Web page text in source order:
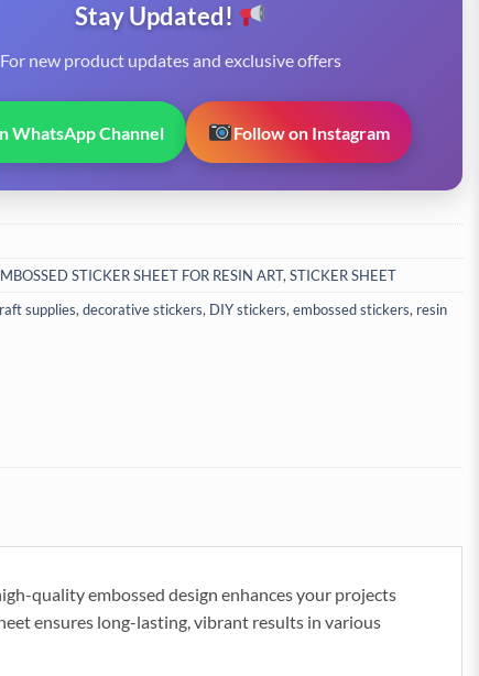
Stay Updated!
For new product updates and exclusive offers
WhatsApp Channel Follow on Instagram
STICKER SHEET FOR RESIN ART,STICKER SHEET
supplies,decorative stickers, DIY stickers,embossed stickers, resin
quality embossed design enhances your projects
ensures long-lasting, vibrant results in various